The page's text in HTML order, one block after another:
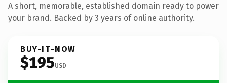
A short, memorable, established domain ready to power
your brand. Backed by 3 years of online authority.
BUY-IT-NOW
$195USD